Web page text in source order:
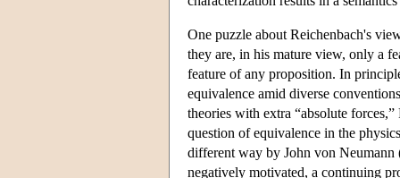
One puzzle about Reichenbach's
they are, in his mature view, only a
feature of any proposition. In
equivalence amid diverse
theories with extra “absolute
question of equivalence in the
different way by John von Neumann
negatively motivated, a continuing